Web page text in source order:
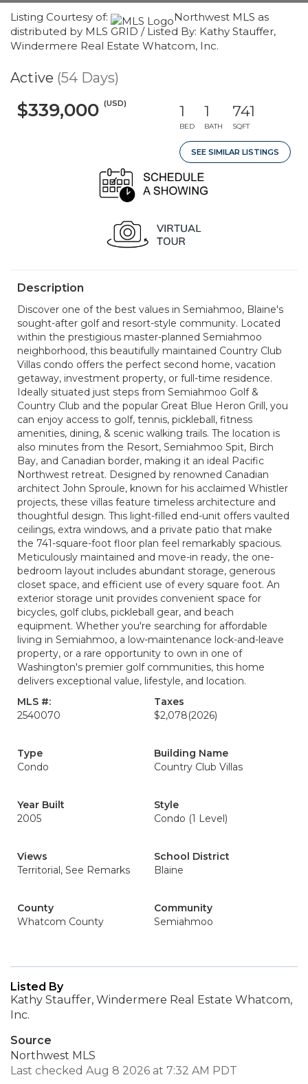
Listing Courtesy of:
Northwest MLS as
distributed by MLS GRID / Listed By: Kathy Stauffer,
Windermere Real Estate Whatcom, Inc.
Active (54 Days)
$339,000 (USD) 1
BED
1
BATH
741
SQFT
SEE SIMILAR LISTINGS
Description
Discover one of the best values in Semiahmoo, Blaine's
sought-after golf and resort-style community. Located
within the prestigious master-planned Semiahmoo
neighborhood, this beautifully maintained Country Club
Villas condo offers the perfect second home, vacation
getaway, investment property, or full-time residence.
Ideally situated just steps from Semiahmoo Golf &
Country Club and the popular Great Blue Heron Grill, you
can enjoy access to golf, tennis, pickleball, fitness
amenities, dining, & scenic walking trails. The location is
also minutes from the Resort, Semiahmoo Spit, Birch
Bay, and Canadian border, making it an ideal Pacific
Northwest retreat. Designed by renowned Canadian
architect John Sproule, known for his acclaimed Whistler
projects, these villas feature timeless architecture and
thoughtful design. This light-filled end-unit offers vaulted
ceilings, extra windows, and a private patio that make
the 741-square-foot floor plan feel remarkably spacious.
Meticulously maintained and move-in ready, the one-
bedroom layout includes abundant storage, generous
closet space, and efficient use of every square foot. An
exterior storage unit provides convenient space for
bicycles, golf clubs, pickleball gear, and beach
equipment. Whether you're searching for affordable
living in Semiahmoo, a low-maintenance lock-and-leave
property, or a rare opportunity to own in one of
Washington's premier golf communities, this home
delivers exceptional value, lifestyle, and location.
MLS #:
2540070
Taxes
$2,078(2026)
Type
Condo
Building Name
Country Club Villas
Year Built
2005
Style
Condo (1 Level)
Views
Territorial, See Remarks
School District
Blaine
County
Whatcom County
Community
Semiahmoo
Listed By
Kathy Stauffer, Windermere Real Estate Whatcom,
Inc.
Source
Northwest MLS
Last checked Aug 8 2026 at 7:32 AM PDT